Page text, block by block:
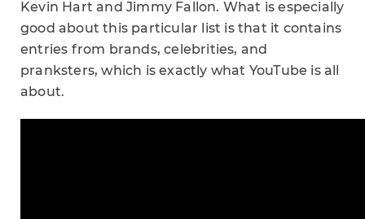
Kevin Hart and Jimmy Fallon. What is especially
good about this particular list is that it contains
entries from brands, celebrities, and
pranksters, which is exactly what YouTube is all
about.